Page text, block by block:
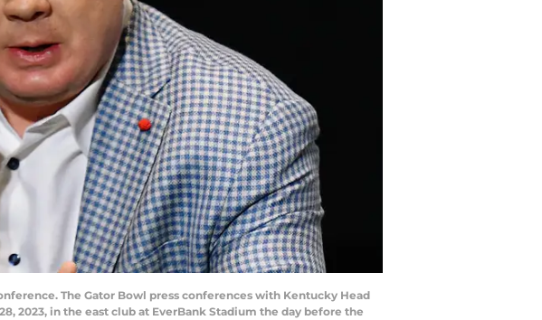
The Gator Bowl press conferences with Kentucky Head
2023, in the east club at EverBank Stadium the day before the